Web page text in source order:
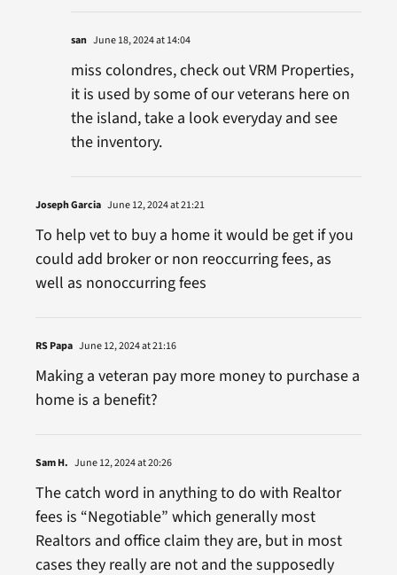
san June 18, 2024 at 14:04
miss colondres, check out VRM Properties,
it is used by some of our veterans here on
the island, take a look everyday and see
the inventory.
Joseph Garcia June 12, 2024 at 21:21
To help vet to buy a home it would be get if you
could add broker or non reoccurring fees, as
well as nonoccurring fees
RS Papa June 12, 2024 at 21:16
Making a veteran pay more money to purchase a
home is a benefit?
Sam H. June 12, 2024 at 20:26
The catch word in anything to do with Realtor
fees is “Negotiable” which generally most
Realtors and office claim they are, but in most
cases they really are not and the supposedly